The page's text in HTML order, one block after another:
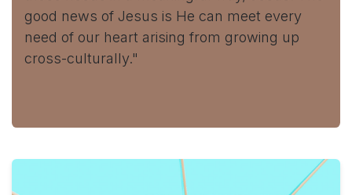
good news of Jesus is He can meet every
need of our heart arising from growing up
cross-culturally."